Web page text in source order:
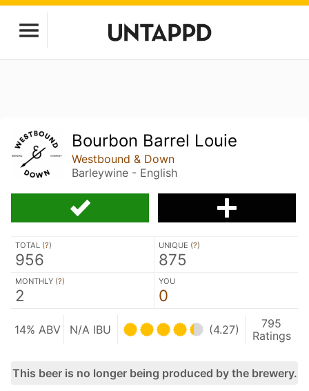
Bourbon Barrel Louie
Westbound & Down
Barleywine - English
TOTAL (?)
956
UNIQUE (?)
875
MONTHLY (?)
2
YOU
0
14% ABV N/A IBU (4.27)
795
Ratings
This beer is no longer being produced by the brewery.